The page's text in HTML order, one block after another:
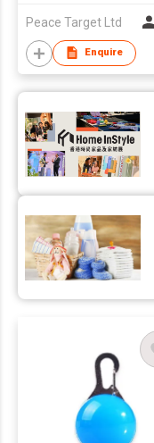
Peace Target Ltd
Enquire